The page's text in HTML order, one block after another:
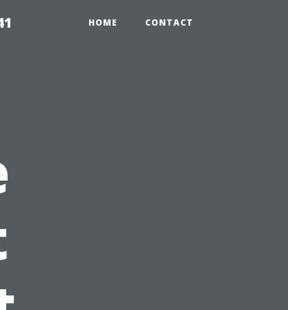
HOME CONTACT